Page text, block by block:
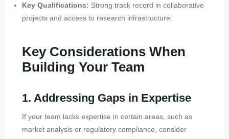
Key Qualifications: Strong track record in collaborative
projects and access to research infrastructure.
Key Considerations When
Building Your Team
1. Addressing Gaps in Expertise
If your team lacks expertise in certain areas, such as
market analysis or regulatory compliance, consider